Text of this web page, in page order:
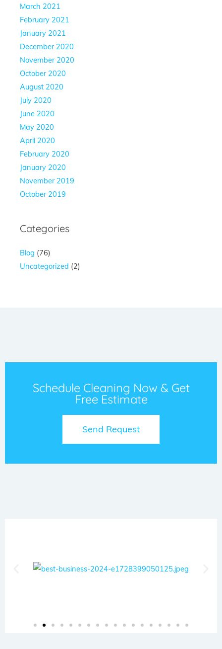
March 2021
February 2021
January 2021
December 2020
November 2020
October 2020
August 2020
July 2020
June 2020
May 2020
April 2020
February 2020
January 2020
November 2019
October 2019
Categories
Blog (76)
Uncategorized (2)
Schedule Cleaning Now & Get
Free Estimate
Send Request